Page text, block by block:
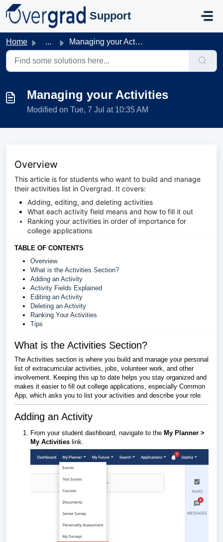
Skip to main content
Support
Home ... Managing your Activities
Managing your Activities
Modified on Tue, 7 Jul at 10:35 AM
Overview
This article is for students who want to build and manage
their activities list in Overgrad. It covers:
Adding, editing, and deleting activities
What each activity field means and how to fill it out
Ranking your activities in order of importance for
college applications
TABLE OF CONTENTS
Overview
What is the Activities Section?
Adding an Activity
Activity Fields Explained
Editing an Activity
Deleting an Activity
Ranking Your Activities
Tips
What is the Activities Section?
The Activities section is where you build and manage your personal
list of extracurricular activities, jobs, volunteer work, and other
involvement. Keeping this up to date helps you stay organized and
makes it easier to fill out college applications, especially Common
App, which asks you to list your activities and describe your role.
Adding an Activity
From your student dashboard, navigate to the My Planner >
My Activities link.